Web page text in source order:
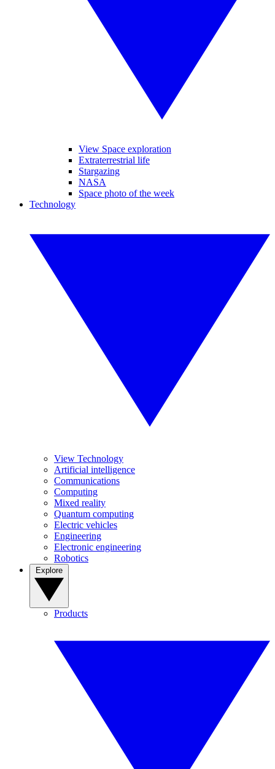
View Space exploration
Extraterrestrial life
Stargazing
NASA
Space photo of the week
Technology
View Technology
Artificial intelligence
Communications
Computing
Mixed reality
Quantum computing
Electric vehicles
Engineering
Electronic engineering
Robotics
Products